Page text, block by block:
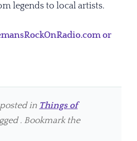
legends to local artists.
or
in Things of
. Bookmark the